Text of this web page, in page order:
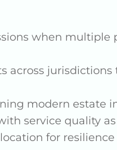
when multiple
across
modern estate
service quality
for